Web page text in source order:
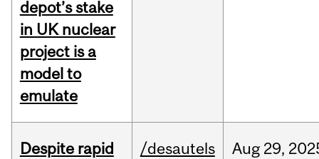
depot’s stake
in UK nuclear
project is a
model to
emulate
Despite rapid
/desautels Aug 29,